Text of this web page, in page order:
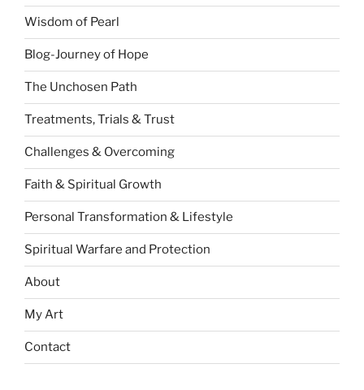
Wisdom of Pearl
Blog-Journey of Hope
The Unchosen Path
Treatments, Trials & Trust
Challenges & Overcoming
Faith & Spiritual Growth
Personal Transformation & Lifestyle
Spiritual Warfare and Protection
About
My Art
Contact